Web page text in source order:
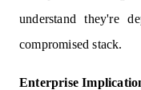
understand they're
compromised stack.
Enterprise